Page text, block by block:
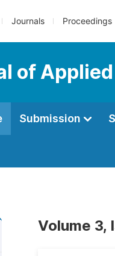
Journals Proceedings
of
Submission
Volume 3,